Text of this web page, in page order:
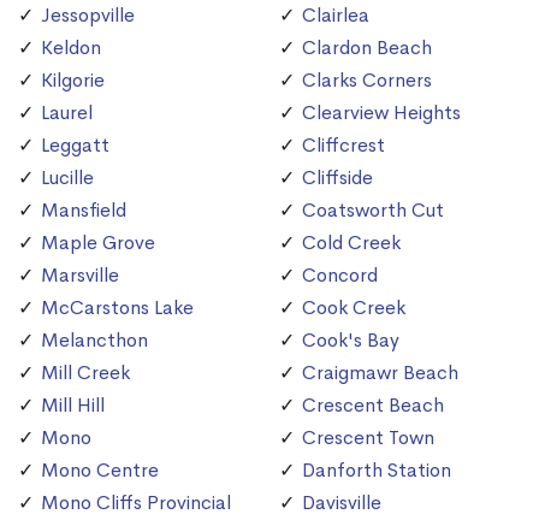
Jessopville
Keldon
Kilgorie
Laurel
Leggatt
Lucille
Mansfield
Maple Grove
Marsville
McCarstons Lake
Melancthon
Mill Creek
Mill Hill
Mono
Mono Centre
Mono Cliffs Provincial
Clairlea
Clardon Beach
Clarks Corners
Clearview Heights
Cliffcrest
Cliffside
Coatsworth Cut
Cold Creek
Concord
Cook Creek
Cook's Bay
Craigmawr Beach
Crescent Beach
Crescent Town
Danforth Station
Davisville